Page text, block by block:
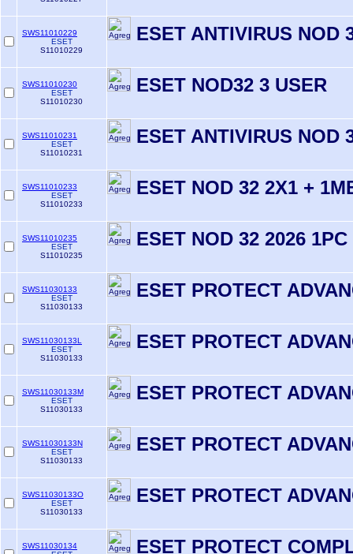
SWS11010229
ESET
S11010229
ESET ANTIVIRUS NOD
SWS11010230
ESET
S11010230
ESET NOD32 3 USER
SWS11010231
ESET
S11010231
ESET ANTIVIRUS NOD
SWS11010233
ESET
S11010233
ESET NOD 32 2X1 +
SWS11010235
ESET
S11010235
ESET NOD 32 2026 1PC
SWS11030133
ESET
S11030133
ESET PROTECT
SWS11030133L
ESET
S11030133
ESET PROTECT
SWS11030133M
ESET
S11030133
ESET PROTECT
SWS11030133N
ESET
S11030133
ESET PROTECT
SWS11030133O
ESET
S11030133
ESET PROTECT
SWS11030134
ESET PROTECT